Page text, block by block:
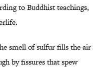
to Buddhist teachings,
smell of sulfur fills the air
by fissures that spew